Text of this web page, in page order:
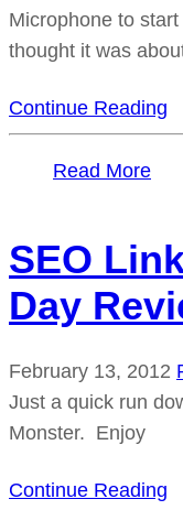
Microphone to
thought it was
Continue Reading
Read More
SEO
Day
February 13, 2012
Just a quick run
Monster. Enjoy
Continue Reading